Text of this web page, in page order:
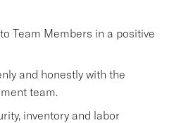
Team Members in a positive
and honestly with the
team.
inventory and labor